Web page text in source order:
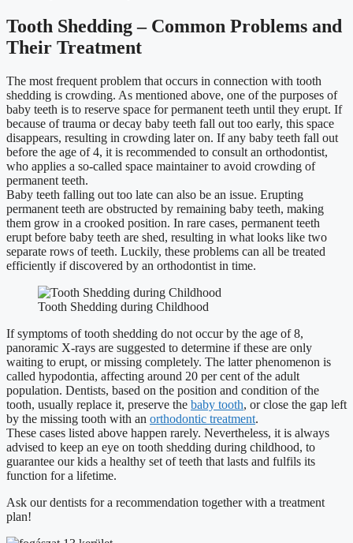
Tooth Shedding – Common Problems and
Their Treatment
The most frequent problem that occurs in connection with tooth
shedding is crowding. As mentioned above, one of the purposes of
baby teeth is to reserve space for permanent teeth until they erupt. If
because of trauma or decay baby teeth fall out too early, this space
disappears, resulting in crowding later on. If any baby teeth fall out
before the age of 4, it is recommended to consult an orthodontist,
who applies a so-called space maintainer to avoid crowding of
permanent teeth.
Baby teeth falling out too late can also be an issue. Erupting
permanent teeth are obstructed by remaining baby teeth, making
them grow in a crooked position. In rare cases, permanent teeth
erupt before baby teeth are shed, resulting in what looks like two
separate rows of teeth. Luckily, these problems can all be treated
efficiently if discovered by an orthodontist in time.
Tooth Shedding during Childhood
If symptoms of tooth shedding do not occur by the age of 8,
panoramic X-rays are suggested to determine if these are only
waiting to erupt, or missing completely. The latter phenomenon is
called hypodontia, affecting around 20 per cent of the adult
population. Dentists, based on the position and condition of the
tooth, usually replace it, preserve the baby tooth, or close the gap left
by the missing tooth with an orthodontic treatment.
These cases listed above happen rarely. Nevertheless, it is always
advised to keep an eye on tooth shedding during childhood, to
guarantee our kids a healthy set of teeth that lasts and fulfils its
function for a lifetime.
Ask our dentists for a recommendation together with a treatment
plan!